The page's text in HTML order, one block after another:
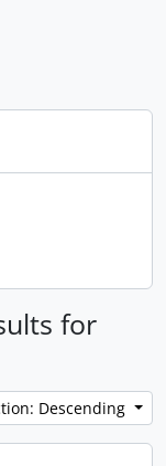
for
Descending